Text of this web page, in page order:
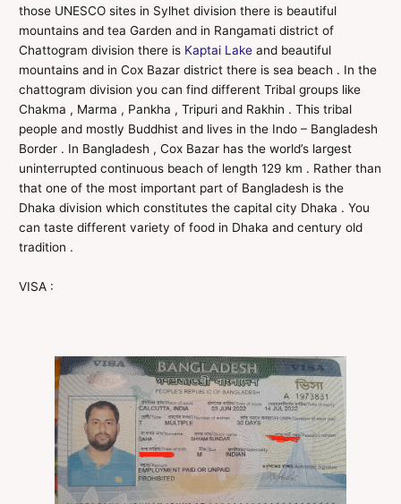
those UNESCO sites in Sylhet division there is beautiful
mountains and tea Garden and in Rangamati district of
Chattogram division there is Kaptai Lake and beautiful
mountains and in Cox Bazar district there is sea beach . In the
chattogram division you can find different Tribal groups like
Chakma , Marma , Pankha , Tripuri and Rakhin . This tribal
people and mostly Buddhist and lives in the Indo – Bangladesh
Border . In Bangladesh , Cox Bazar has the world’s largest
uninterrupted continuous beach of length 129 km . Rather than
that one of the most important part of Bangladesh is the
Dhaka division which constitutes the capital city Dhaka . You
can taste different variety of food in Dhaka and century old
tradition .
VISA :